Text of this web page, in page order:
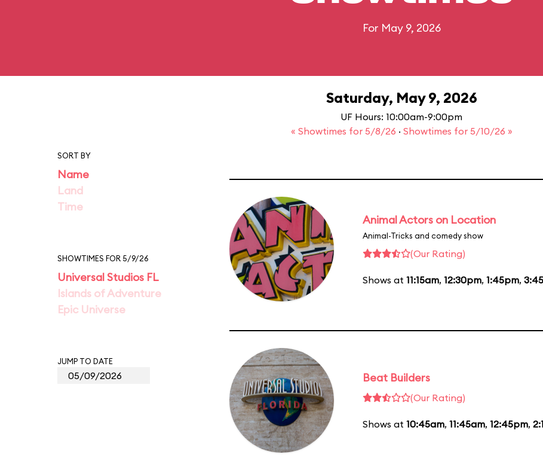
For May 9, 2026
Saturday, May 9, 2026
UF Hours: 10:00am-9:00pm
« Showtimes for 5/8/26 · Showtimes for 5/10/26 »
SORT BY
Name
Land
Time
SHOWTIMES FOR 5/9/26
Universal Studios FL
Islands of Adventure
Epic Universe
JUMP TO DATE
Animal Actors on Location
Animal-Tricks and comedy show
(Our Rating)
Shows at 11:15am, 12:30pm, 1:45pm,
Beat Builders
(Our Rating)
Shows at 10:45am, 11:45am, 12:45pm,